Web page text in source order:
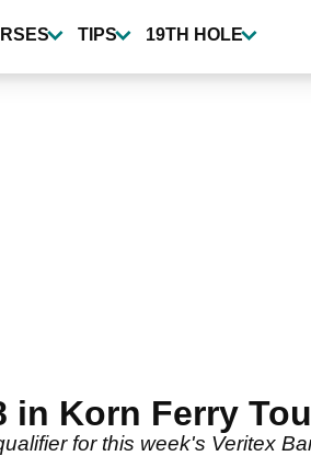
TIPS 19TH HOLE
in Korn Ferry
for this week's Veritex